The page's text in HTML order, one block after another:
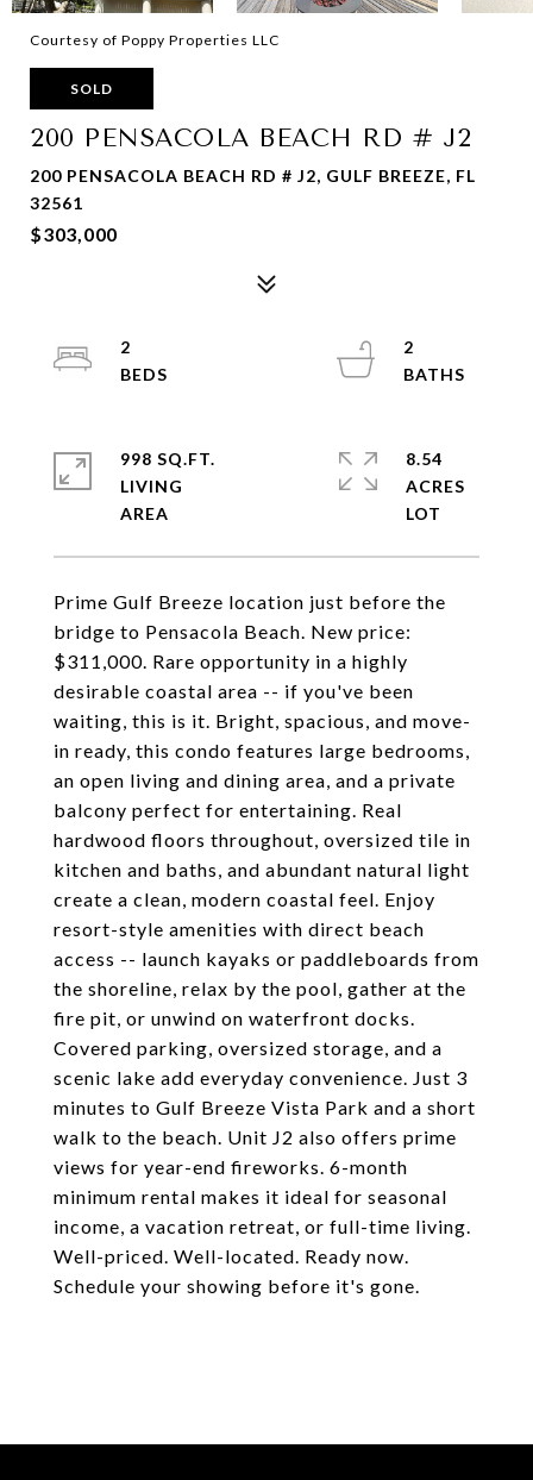
Courtesy of Poppy Properties LLC
SOLD
200 PENSACOLA BEACH RD # J2
200 PENSACOLA BEACH RD # J2, GULF BREEZE, FL
32561
$303,000
Prime Gulf Breeze location just before the
bridge to Pensacola Beach. New price:
$311,000. Rare opportunity in a highly
desirable coastal area -- if you've been
waiting, this is it. Bright, spacious, and move-
in ready, this condo features large bedrooms,
an open living and dining area, and a private
balcony perfect for entertaining. Real
hardwood floors throughout, oversized tile in
kitchen and baths, and abundant natural light
create a clean, modern coastal feel. Enjoy
resort-style amenities with direct beach
access -- launch kayaks or paddleboards from
the shoreline, relax by the pool, gather at the
fire pit, or unwind on waterfront docks.
Covered parking, oversized storage, and a
scenic lake add everyday convenience. Just 3
minutes to Gulf Breeze Vista Park and a short
walk to the beach. Unit J2 also offers prime
views for year-end fireworks. 6-month
minimum rental makes it ideal for seasonal
income, a vacation retreat, or full-time living.
Well-priced. Well-located. Ready now.
Schedule your showing before it's gone.
2
2
998 SQ.FT.
LIVING
8.54
ACRES